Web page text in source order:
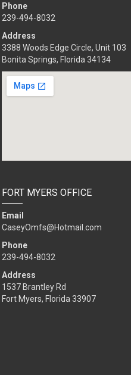
Phone
239-494-8032
Address
3388 Woods Edge Circle, Unit 103
Bonita Springs, Florida 34134
FORT MYERS OFFICE
Email
CaseyOmfs@Hotmail.com
Phone
239-494-8032
Address
1537 Brantley Rd
Fort Myers, Florida 33907